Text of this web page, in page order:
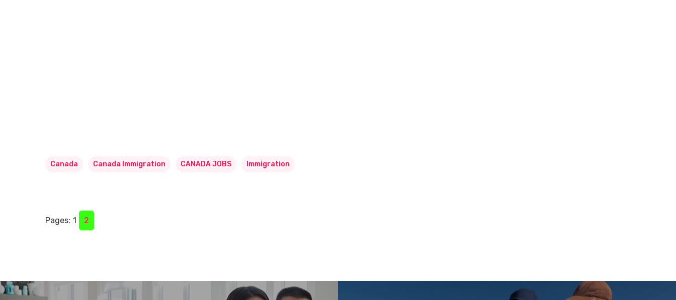
Canada Canada Immigration CANADA JOBS Immigration
Pages: 1 2